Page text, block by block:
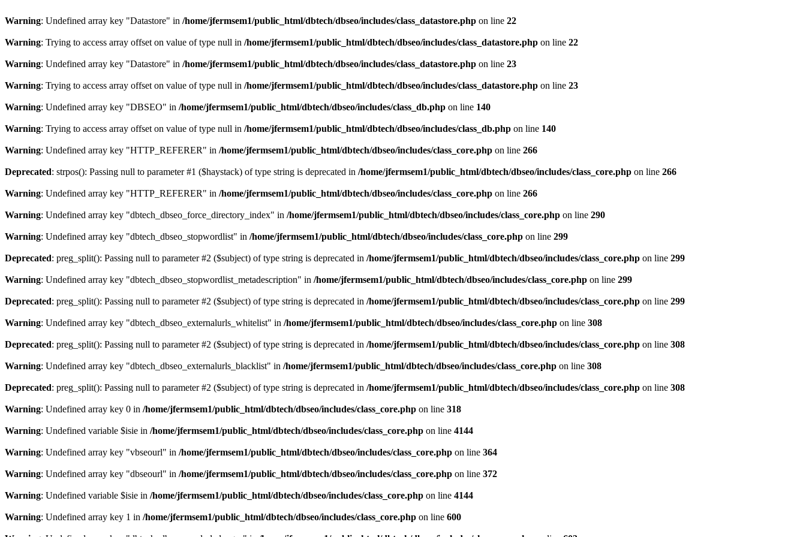
Warning: Undefined array key "Datastore" in /home/jfermsem1/public_html/dbtech/dbseo/includes/class_datastore.php on line 22
Warning: Trying to access array offset on value of type null in /home/jfermsem1/public_html/dbtech/dbseo/includes/class_datastore.php on line 22
Warning: Undefined array key "Datastore" in /home/jfermsem1/public_html/dbtech/dbseo/includes/class_datastore.php on line 23
Warning: Trying to access array offset on value of type null in /home/jfermsem1/public_html/dbtech/dbseo/includes/class_datastore.php on line 23
Warning: Undefined array key "DBSEO" in /home/jfermsem1/public_html/dbtech/dbseo/includes/class_db.php on line 140
Warning: Trying to access array offset on value of type null in /home/jfermsem1/public_html/dbtech/dbseo/includes/class_db.php on line 140
Warning: Undefined array key "HTTP_REFERER" in /home/jfermsem1/public_html/dbtech/dbseo/includes/class_core.php on line 266
Deprecated: strpos(): Passing null to parameter #1 ($haystack) of type string is deprecated in /home/jfermsem1/public_html/dbtech/dbseo/includes/class_core.php on line 266
Warning: Undefined array key "HTTP_REFERER" in /home/jfermsem1/public_html/dbtech/dbseo/includes/class_core.php on line 266
Warning: Undefined array key "dbtech_dbseo_force_directory_index" in /home/jfermsem1/public_html/dbtech/dbseo/includes/class_core.php on line 290
Warning: Undefined array key "dbtech_dbseo_stopwordlist" in /home/jfermsem1/public_html/dbtech/dbseo/includes/class_core.php on line 299
Deprecated: preg_split(): Passing null to parameter #2 ($subject) of type string is deprecated in /home/jfermsem1/public_html/dbtech/dbseo/includes/class_core.php on line 299
Warning: Undefined array key "dbtech_dbseo_stopwordlist_metadescription" in /home/jfermsem1/public_html/dbtech/dbseo/includes/class_core.php on line 299
Deprecated: preg_split(): Passing null to parameter #2 ($subject) of type string is deprecated in /home/jfermsem1/public_html/dbtech/dbseo/includes/class_core.php on line 299
Warning: Undefined array key "dbtech_dbseo_externalurls_whitelist" in /home/jfermsem1/public_html/dbtech/dbseo/includes/class_core.php on line 308
Deprecated: preg_split(): Passing null to parameter #2 ($subject) of type string is deprecated in /home/jfermsem1/public_html/dbtech/dbseo/includes/class_core.php on line 308
Warning: Undefined array key "dbtech_dbseo_externalurls_blacklist" in /home/jfermsem1/public_html/dbtech/dbseo/includes/class_core.php on line 308
Deprecated: preg_split(): Passing null to parameter #2 ($subject) of type string is deprecated in /home/jfermsem1/public_html/dbtech/dbseo/includes/class_core.php on line 308
Warning: Undefined array key 0 in /home/jfermsem1/public_html/dbtech/dbseo/includes/class_core.php on line 318
Warning: Undefined variable $isie in /home/jfermsem1/public_html/dbtech/dbseo/includes/class_core.php on line 4144
Warning: Undefined array key "vbseourl" in /home/jfermsem1/public_html/dbtech/dbseo/includes/class_core.php on line 364
Warning: Undefined array key "dbseourl" in /home/jfermsem1/public_html/dbtech/dbseo/includes/class_core.php on line 372
Warning: Undefined variable $isie in /home/jfermsem1/public_html/dbtech/dbseo/includes/class_core.php on line 4144
Warning: Undefined array key 1 in /home/jfermsem1/public_html/dbtech/dbseo/includes/class_core.php on line 600